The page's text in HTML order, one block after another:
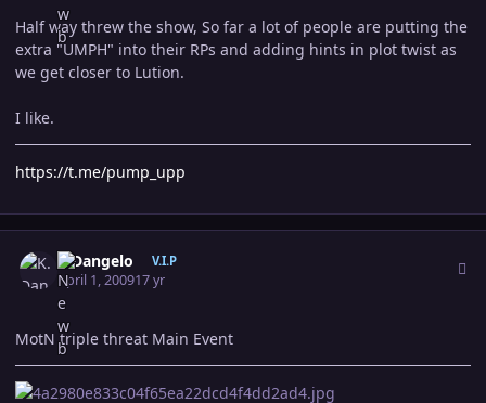
Half way threw the show, So far a lot of people are putting the
extra "UMPH" into their RPs and adding hints in plot twist as
we get closer to Lution.
I like.
https://t.me/pump_upp
K.Dangelo V.I.P
April 1, 200917 yr
MotN triple threat Main Event